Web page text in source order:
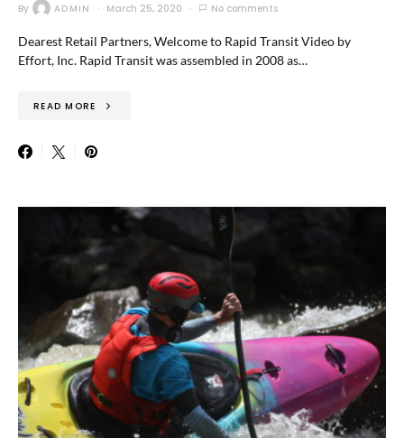
By ADMIN March 25, 2020 No comments
Dearest Retail Partners, Welcome to Rapid Transit Video by
Effort, Inc. Rapid Transit was assembled in 2008 as…
READ MORE